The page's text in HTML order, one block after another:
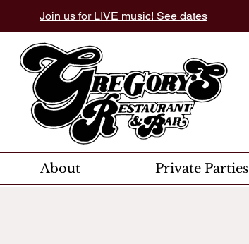
Join us for LIVE music! See dates
About Private Parties